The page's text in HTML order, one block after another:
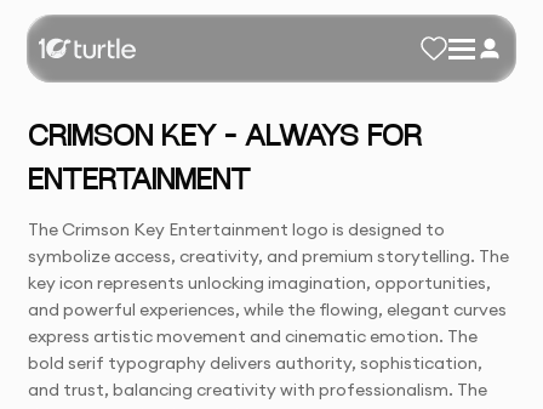
CRIMSON KEY – ALWAYS FOR
ENTERTAINMENT
The Crimson Key Entertainment logo is designed to
symbolize access, creativity, and premium storytelling. The
key icon represents unlocking imagination, opportunities,
and powerful experiences, while the flowing, elegant curves
express artistic movement and cinematic emotion. The
bold serif typography delivers authority, sophistication,
and trust, balancing creativity with professionalism. The